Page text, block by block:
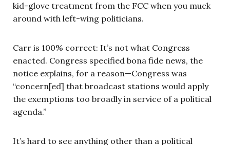
kid-glove treatment from the FCC when you muck
around with left-wing politicians.
Carr is 100% correct: It’s not what Congress
enacted. Congress specified bona fide news, the
notice explains, for a reason—Congress was
“concern[ed] that broadcast stations would apply
the exemptions too broadly in service of a political
agenda.”
It’s hard to see anything other than a political